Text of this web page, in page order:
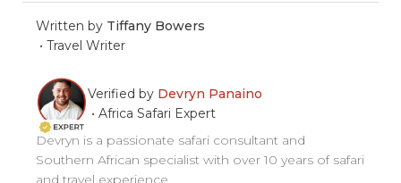
Written by Tiffany Bowers
•Travel Writer
Verified by Devryn Panaino
•Africa Safari Expert
Devryn is a passionate safari consultant and
Southern African specialist with over 10 years of safari
and travel experience.